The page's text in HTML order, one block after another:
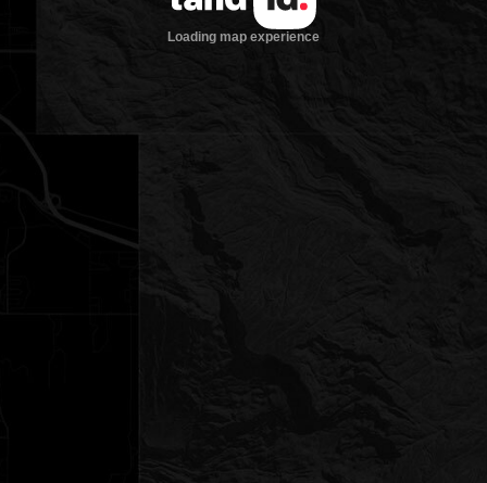
Loading map experience